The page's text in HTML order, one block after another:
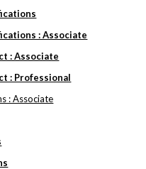
: Associate
: Associate
: Professional
: Associate